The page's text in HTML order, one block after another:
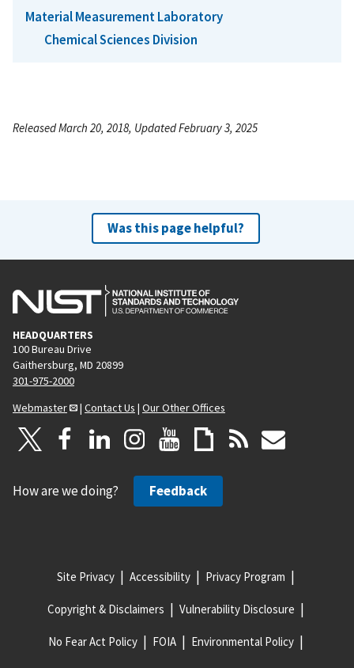
Material Measurement Laboratory
Chemical Sciences Division
Released March 20, 2018, Updated February 3, 2025
Was this page helpful?
HEADQUARTERS
100 Bureau Drive
Gaithersburg, MD 20899
301-975-2000
Webmaster
| Contact Us | Our Other Offices
How are we doing? Feedback
Site Privacy Accessibility Privacy Program
Copyright & Disclaimers Vulnerability Disclosure
No Fear Act Policy FOIA Environmental Policy